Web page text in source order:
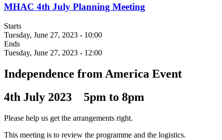
MHAC 4th July Planning Meeting
Starts
Tuesday, June 27, 2023 - 10:00
Ends
Tuesday, June 27, 2023 - 12:00
Independence from America Event
4th July 2023 5pm to 8pm
Please help us get the arrangements right.
This meeting is to review the programme and the logistics.